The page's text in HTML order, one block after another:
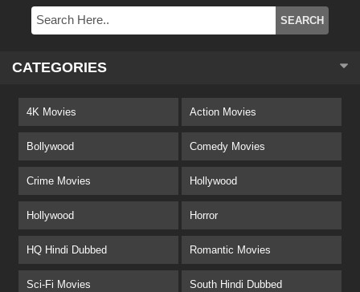
CATEGORIES
4K Movies Action Movies
Bollywood Comedy Movies
Crime Movies Hollywood
Hollywood Horror
HQ Hindi Dubbed Romantic Movies
Sci-Fi Movies South Hindi Dubbed